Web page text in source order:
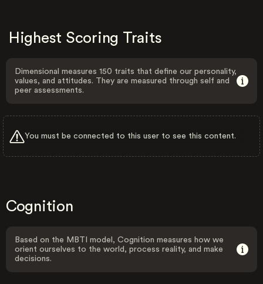
Highest Scoring Traits
Dimensional measures 150 traits that define our personality,
values, and attitudes. They are measured through self and
peer assessments.
You must be connected to this user to see this content.
Cognition
Based on the MBTI model, Cognition measures how we
orient ourselves to the world, process reality, and make
decisions.